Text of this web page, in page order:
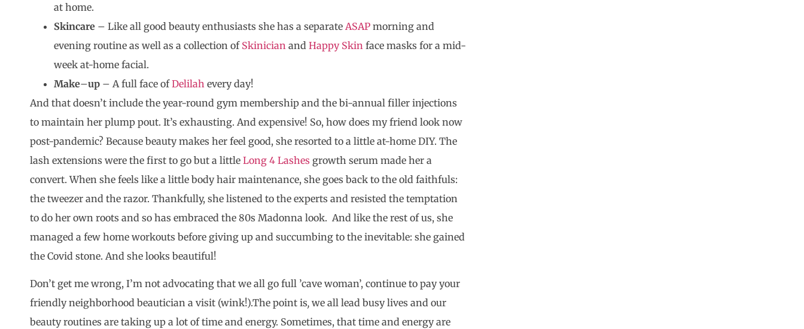
at home.
Skincare – Like all good beauty enthusiasts she has a separate ASAP morning and
evening routine as well as a collection of Skinician and Happy Skin face masks for a mid-
week at-home facial.
Make–up – A full face ofDelilah every day!
And that doesn’t include the year-round gym membership and the bi-annual filler injections
to maintain her plump pout. It’s exhausting. And expensive! So, how does my friend look now
post-pandemic? Because beauty makes her feel good, she resorted to a little at-home DIY. The
lash extensions were the first to go but a little Long 4 Lashes growth serum made her a
convert. When she feels like a little body hair maintenance, she goes back to the old faithfuls:
the tweezer and the razor. Thankfully, she listened to the experts and resisted the temptation
to do her own roots and so has embraced the 80s Madonna look. And like the rest of us, she
managed a few home workouts before giving up and succumbing to the inevitable: she gained
the Covid stone. And she looks beautiful!
Don’t get me wrong, I’m not advocating that we all go full ’cave woman’, continue to pay your
friendly neighborhood beautician a visit (wink!).The point is, we all lead busy lives and our
beauty routines are taking up a lot of time and energy. Sometimes, that time and energy are